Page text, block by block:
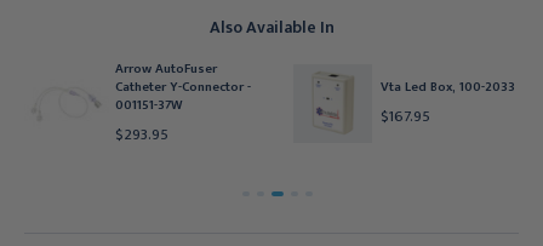
Also Available In
Arrow AutoFuser
Catheter Y-Connector -
001151-37W
$293.95
Vta Led Box, 100-2033
$167.95